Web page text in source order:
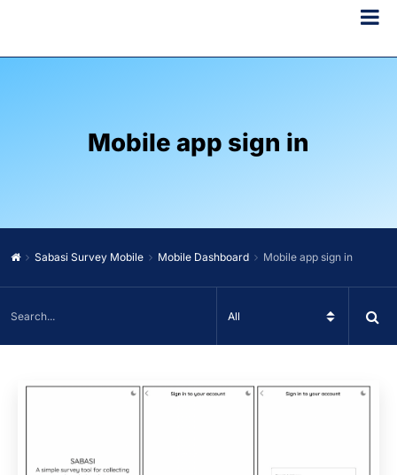
Mobile app sign in
Sabasi Survey Mobile Mobile Dashboard Mobile app sign in